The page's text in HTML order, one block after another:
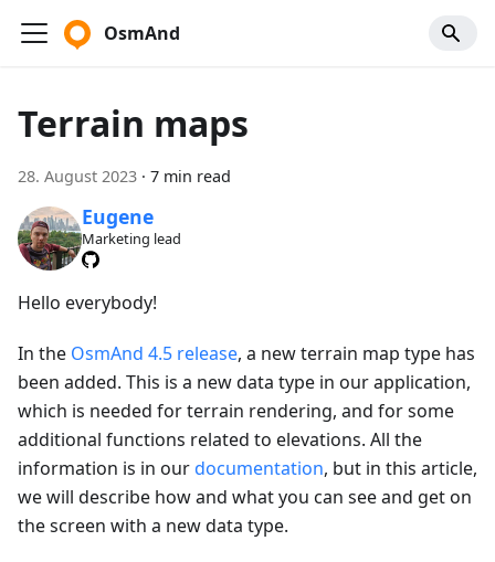
OsmAnd
Terrain maps
28. August 2023 · 7 min read
Eugene
Marketing lead
Hello everybody!
In the OsmAnd 4.5 release, a new terrain map type has
been added. This is a new data type in our application,
which is needed for terrain rendering, and for some
additional functions related to elevations. All the
information is in ourdocumentation, but in this article,
we will describe how and what you can see and get on
the screen with a new data type.